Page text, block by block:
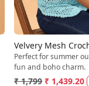
Velvery Mesh
Perfect for summer
fun and boho charm.
₹ 1,799 ₹ 1,439.20